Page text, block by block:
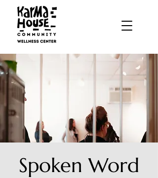
Spoken Word